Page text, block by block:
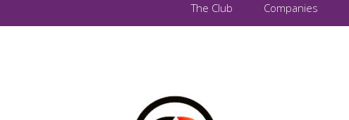
The Club Companies